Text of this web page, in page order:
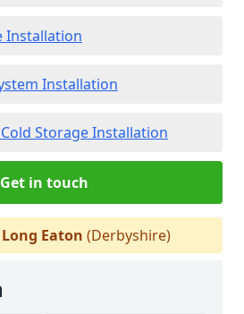
Installation
Installation
Storage Installation
Get in touch
Long Eaton (Derbyshire)